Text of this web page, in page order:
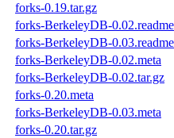
forks-0.19.tar.gz
forks-BerkeleyDB-0.02.readme
forks-BerkeleyDB-0.03.readme
forks-BerkeleyDB-0.02.meta
forks-BerkeleyDB-0.02.tar.gz
forks-0.20.meta
forks-BerkeleyDB-0.03.meta
forks-0.20.tar.gz